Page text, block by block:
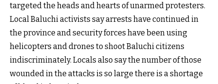
targeted the heads and hearts of unarmed protesters.
Local Baluchi activists say arrests have continued in
the province and security forces have been using
helicopters and drones to shoot Baluchi citizens
indiscriminately. Locals also say the number of those
wounded in the attacks is so large there is a shortage